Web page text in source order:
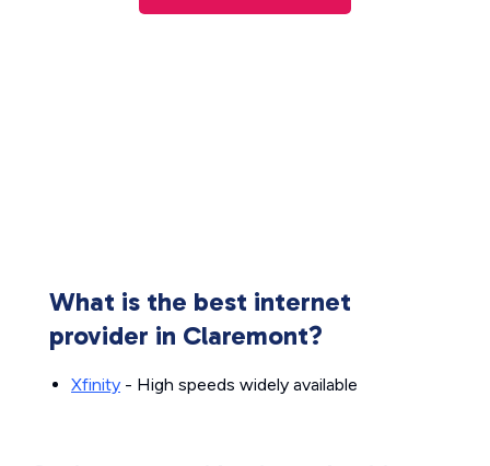
What is the best internet
provider in Claremont?
Xfinity - High speeds widely available